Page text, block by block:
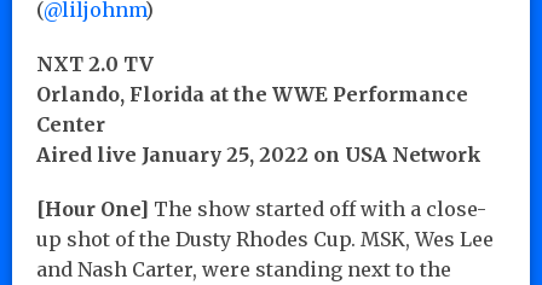
(@liljohnm)
NXT 2.0 TV
Orlando, Florida at the WWE Performance
Center
Aired live January 25, 2022 on USA Network
[Hour One] The show started off with a close-
up shot of the Dusty Rhodes Cup. MSK, Wes Lee
and Nash Carter, were standing next to the